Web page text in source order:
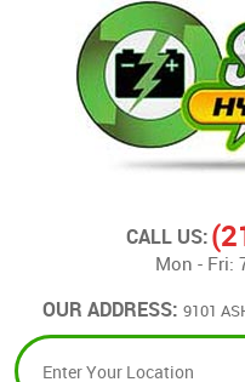
CALL US:
Mon - Fri:
OUR ADDRESS: 9101